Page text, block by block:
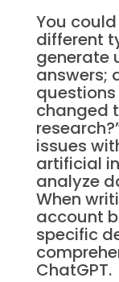
You
different
generate
answers;
questions
changed
issues
artificial
analyze
When
account
specific
ChatGPT.